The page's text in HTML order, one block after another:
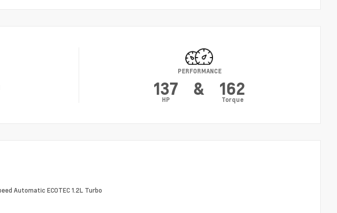
PERFORMANCE
137
HP
& 162
Torque
Automatic ECOTEC 1.2L Turbo